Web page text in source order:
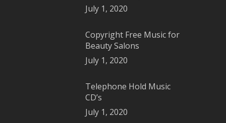
July 1, 2020
Copyright Free Music for
Beauty Salons
July 1, 2020
Telephone Hold Music
CD’s
July 1, 2020